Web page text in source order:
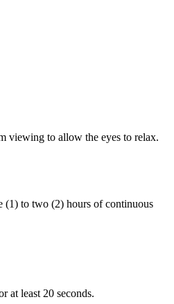
viewing to allow the eyes to relax.
(1) to two (2) hours of continuous
at least 20 seconds.